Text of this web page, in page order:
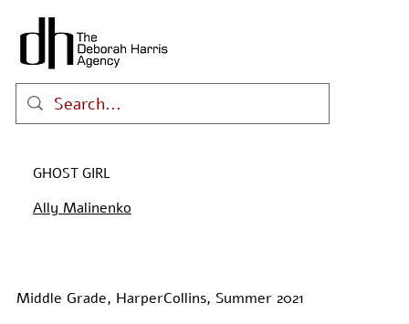
GHOST GIRL
Ally Malinenko
Middle Grade, HarperCollins, Summer 2021